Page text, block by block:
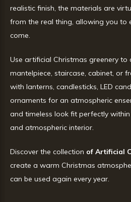
realistic finish, the materials are
from the real thing, allowing you to
come.
Use artificial Christmas greenery to
mantelpiece, staircase, cabinet, or
with lanterns, candlesticks, LED
ornaments for an atmospheric
and timeless look fit perfectly
and atmospheric interior.
Discover the collection of Artificial
create a warm Christmas
can be used again every year.